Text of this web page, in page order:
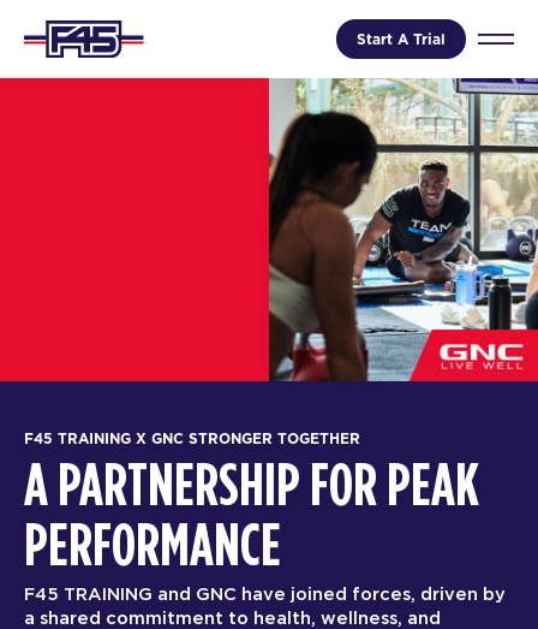
Start A Trial
F45 TRAINING X GNC STRONGER TOGETHER
A PARTNERSHIP FOR PEAK
PERFORMANCE
F45 TRAINING and GNC have joined forces, driven by
a shared commitment to health, wellness, and